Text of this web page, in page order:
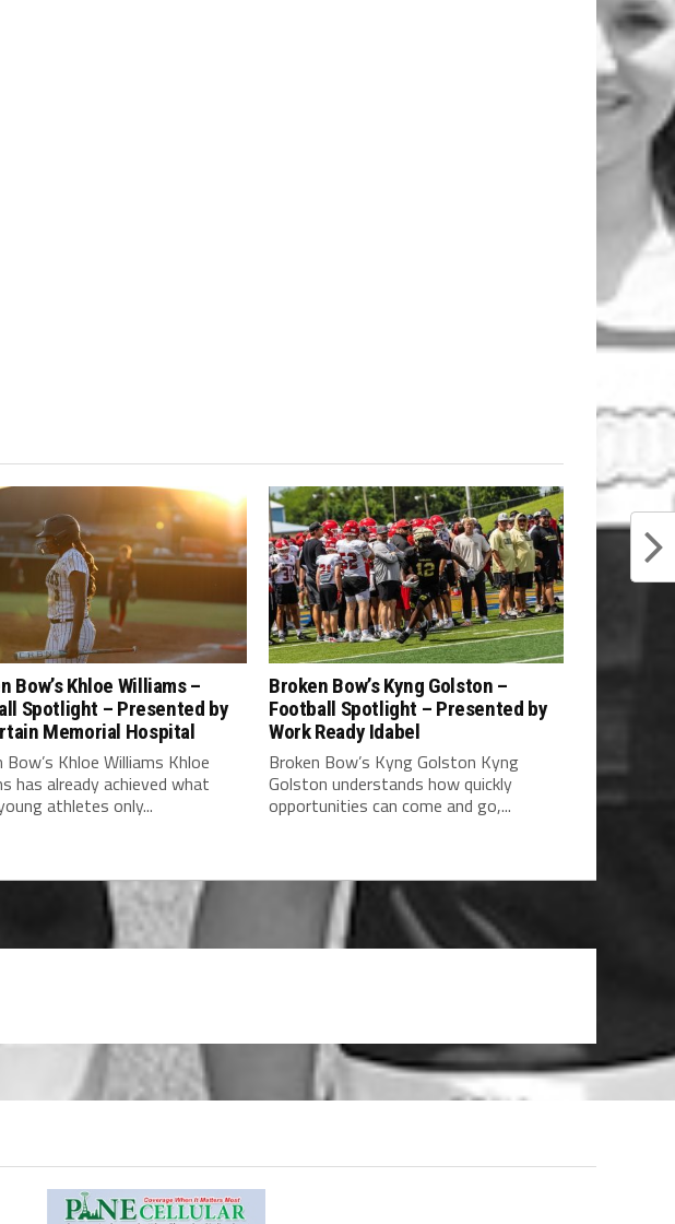
Bow’s Khloe Williams –
Spotlight – Presented by
Memorial Hospital
Bow’s Khloe Williams Khloe
has already achieved what
athletes only...
Broken Bow’s Kyng Golston –
Football Spotlight – Presented by
Work Ready Idabel
Broken Bow’s Kyng Golston Kyng
Golston understands how quickly
opportunities can come and go,...